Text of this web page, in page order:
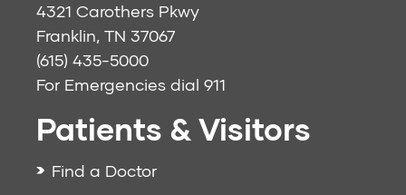
4321 Carothers Pkwy
Franklin, TN 37067
(615) 435-5000
For Emergencies dial 911
Patients & Visitors
Find a Doctor